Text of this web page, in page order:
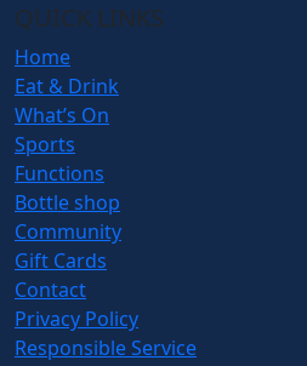
QUICK LINKS
Home
Eat & Drink
What’s On
Sports
Functions
Bottle shop
Community
Gift Cards
Contact
Privacy Policy
Responsible Service